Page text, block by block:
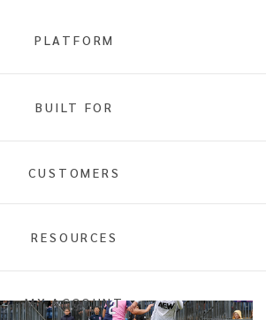
PLATFORM
BUILT FOR
CUSTOMERS
RESOURCES
MY ACCOUNT
Case Studies